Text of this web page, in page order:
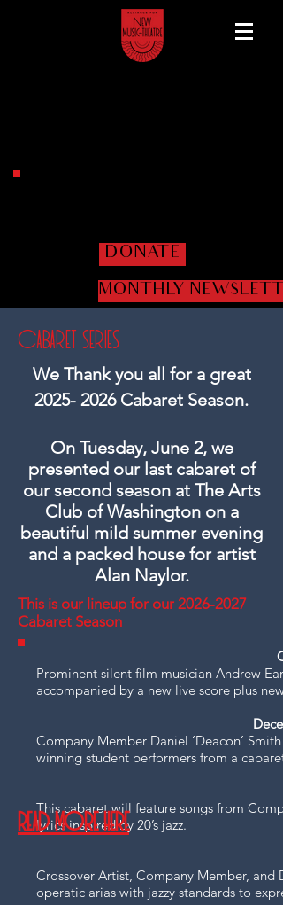
DONATE
MONTHLY
Cabaret Series
​We Thank you all for a great
2025- 2026Cabaret Season.
On Tuesday, June 2, we
presented our last cabaret of
our second season at The Arts
Club of Washington on a
beautiful mild summer evening
and a packed house for artist
Alan Naylor.
This is our lineup for our 2026-2027
Cabaret Season
Prominent silent film musician Andrew
accompanied by a new live score plus
Company Member Daniel ‘Deacon’
winning student performers from a
This cabaret will feature songs from
lyrics inspired by 20’s jazz.​
Crossover Artist, Company Member,
operatic arias with jazzy standards to
READ MORE HERE